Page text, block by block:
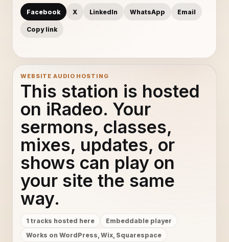
Facebook X LinkedIn WhatsApp Email
Copy link
WEBSITE AUDIO HOSTING
This station is hosted
on iRadeo. Your
sermons, classes,
mixes, updates, or
shows can play on
your site the same
way.
1 tracks hosted here
Embeddable player
Works on WordPress, Wix, Squarespace